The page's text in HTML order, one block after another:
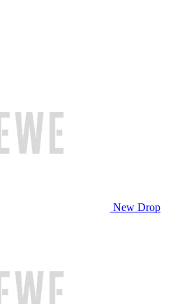
New Drop